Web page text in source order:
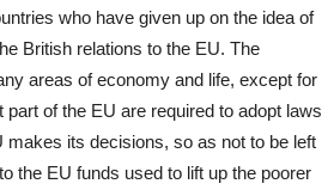
who have given up on the idea of
British relations to the EU. The
areas of economy and life, except for
of the EU are required to adopt laws
its decisions, so as not to be left
the EU funds used to lift up the poorer